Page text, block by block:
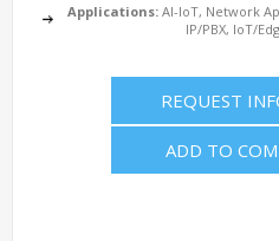
Applications: AI-IoT, Network
IP/PBX, IoT/
REQUEST
ADD TO